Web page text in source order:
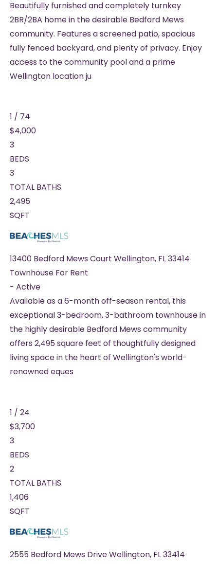
Beautifully furnished and completely turnkey
2BR/2BA home in the desirable Bedford Mews
community. Features a screened patio, spacious
fully fenced backyard, and plenty of privacy. Enjoy
access to the community pool and a prime
Wellington location ju
1 / 74
$4,000
3
BEDS
3
TOTAL BATHS
2,495
SQFT
13400 Bedford Mews Court Wellington, FL33414
Townhouse For Rent
- Active
Available as a 6-month off-season rental, this
exceptional 3-bedroom, 3-bathroom townhouse in
the highly desirable Bedford Mews community
offers 2,495 square feet of thoughtfully designed
living space in the heart of Wellington's world-
renowned eques
1 / 24
$3,700
3
BEDS
2
TOTAL BATHS
1,406
SQFT
2555 Bedford Mews DriveWellington, FL33414